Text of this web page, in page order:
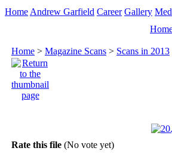
Home Andrew Garfield Career Gallery
Home > Magazine Scans > Scans in 2013
Rate this file (No vote yet)